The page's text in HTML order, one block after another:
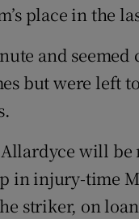
Newsletters
Weather Forecast
place in the
and
but were left
will
in injury-time
striker, on